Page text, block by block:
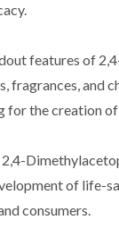
features of
fragrances, and
for the creation
of life-
consumers.